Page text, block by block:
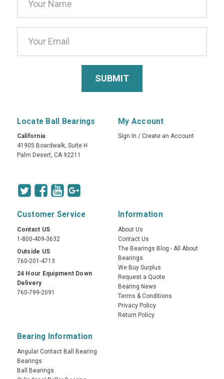
Address
Locate Ball Bearings
California
41905 Boardwalk, Suite H
Palm Desert, CA 92211
My Account
Sign In / Create an Account
Customer Service
Contact US
1-800-409-3632
Outside US
760-201-4713
24 Hour Equipment Down
Delivery
760-799-2091
Information
About Us
Contact Us
The Bearings Blog - All About
Bearings
We Buy Surplus
Request a Quote
Bearing News
Terms & Conditions
Privacy Policy
Return Policy
Bearing Information
Angular Contact Ball Bearing
Bearings
Ball Bearings